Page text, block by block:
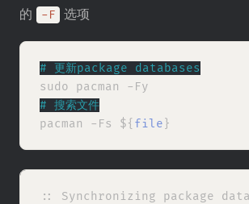
的
-F 选项
# 更新package databases
# 搜索文件
pacman -Fs ${ file
:: Synchronizing package